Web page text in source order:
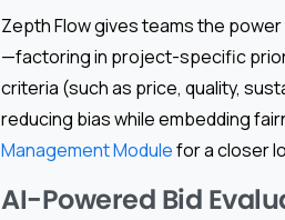
Zepth Flow gives teams the
—factoring in project-specific
criteria (such as price, quality,
reducing bias while embedding
Management Modulefor a closer
AI-Powered Bid